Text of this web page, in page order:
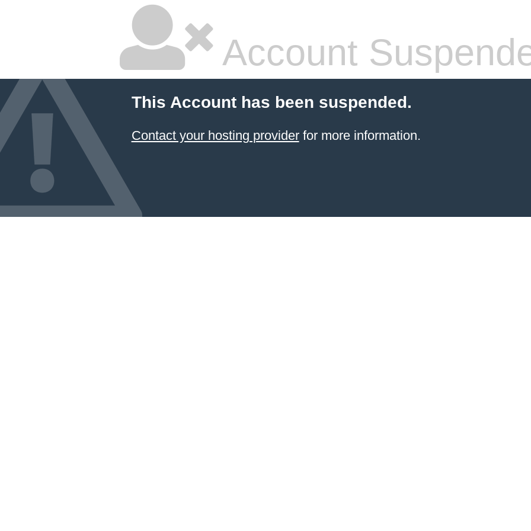
Account
This Account has been suspended.
Contact your hosting providerfor more information.